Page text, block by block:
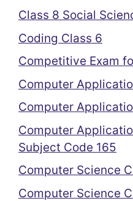
Class 8 Social
Coding Class 6
Competitive Exam
Computer
Computer
Computer
Subject Code 165
Computer Science
Computer Science